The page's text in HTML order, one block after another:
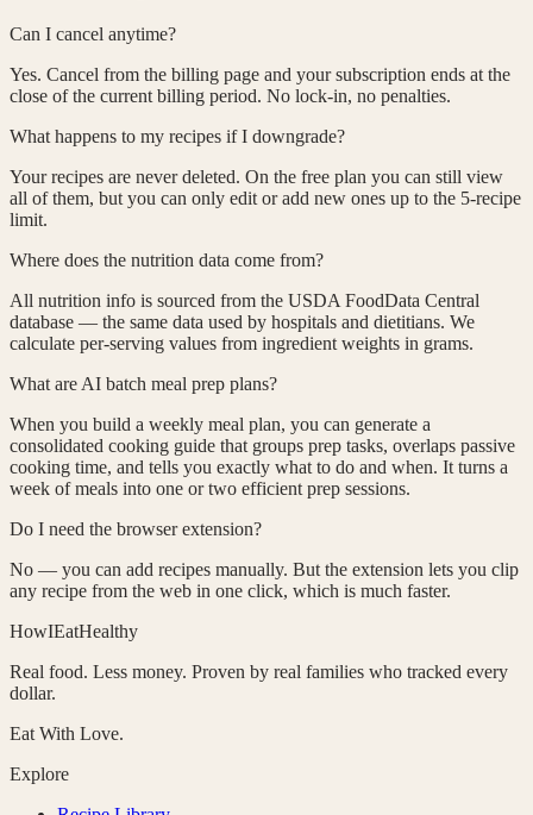
Can I cancel anytime?
Yes. Cancel from the billing page and your subscription ends at the
close of the current billing period. No lock-in, no penalties.
What happens to my recipes if I downgrade?
Your recipes are never deleted. On the free plan you can still view
all of them, but you can only edit or add new ones up to the 5-recipe
limit.
Where does the nutrition data come from?
All nutrition info is sourced from the USDA FoodData Central
database — the same data used by hospitals and dietitians. We
calculate per-serving values from ingredient weights in grams.
What are AI batch meal prep plans?
When you build a weekly meal plan, you can generate a
consolidated cooking guide that groups prep tasks, overlaps passive
cooking time, and tells you exactly what to do and when. It turns a
week of meals into one or two efficient prep sessions.
Do I need the browser extension?
No — you can add recipes manually. But the extension lets you clip
any recipe from the web in one click, which is much faster.
HowIEatHealthy
Real food. Less money. Proven by real families who tracked every
dollar.
Eat With Love.
Explore